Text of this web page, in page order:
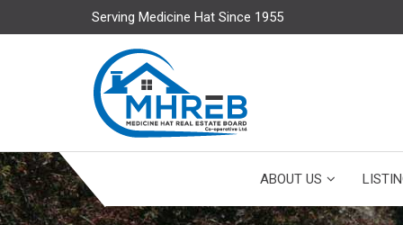
Serving Medicine Hat Since 1955
ABOUT US